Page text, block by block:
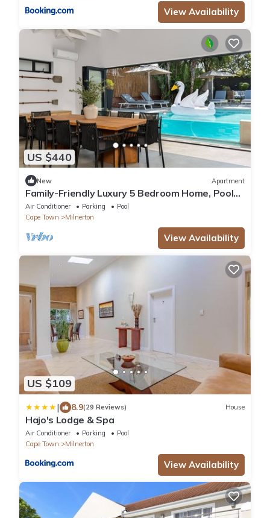
View Availability
US $440
New Apartment
Family-Friendly Luxury 5 Bedroom Home, Pool
and Gym
Air Conditioner Parking
Pool
Cape Town
Milnerton
View Availability
US $109
| 8.9(29 Reviews) House
Hajo's Lodge & Spa
Air Conditioner Parking
Pool
Cape Town
Milnerton
View Availability